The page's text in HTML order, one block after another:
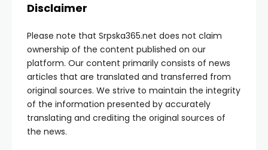
Disclaimer
Please note that Srpska365.net does not claim
ownership of the content published on our
platform. Our content primarily consists of news
articles that are translated and transferred from
original sources. We strive to maintain the integrity
of the information presented by accurately
translating and crediting the original sources of
the news.